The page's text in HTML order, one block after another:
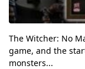
The Witcher: No
game, and the
monsters...